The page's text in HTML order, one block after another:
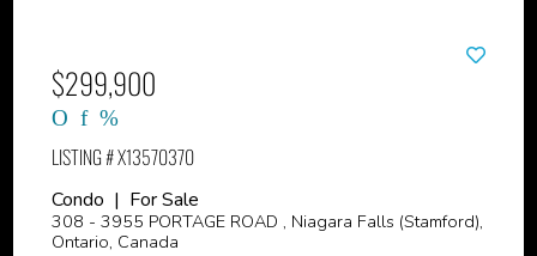
$299,900
LISTING # X13570370
Condo | For Sale
308 - 3955 PORTAGE ROAD , Niagara Falls (Stamford),
Ontario, Canada